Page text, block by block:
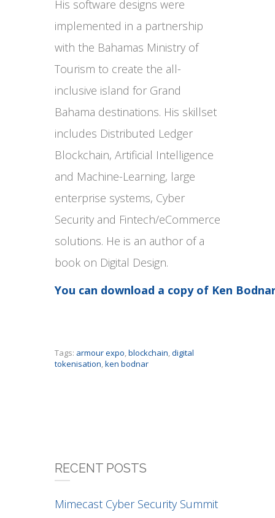
His software designs were
implemented in a partnership
with the Bahamas Ministry of
Tourism to create the all-
inclusive island for Grand
Bahama destinations. His skillset
includes Distributed Ledger
Blockchain, Artificial Intelligence
and Machine-Learning, large
enterprise systems, Cyber
Security and Fintech/eCommerce
solutions. He is an author of a
book on Digital Design.
You can download a copy of Ken
Tags: armour expo,blockchain,digital
tokenisation,ken bodnar
RECENT POSTS
Mimecast Cyber Security Summit